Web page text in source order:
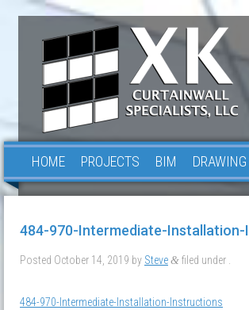
HOME PROJECTS BIM
484-970-Intermediate-
Posted October 14, 2019 by Steve & filed under .
484-970-Intermediate-Installation-Instructions